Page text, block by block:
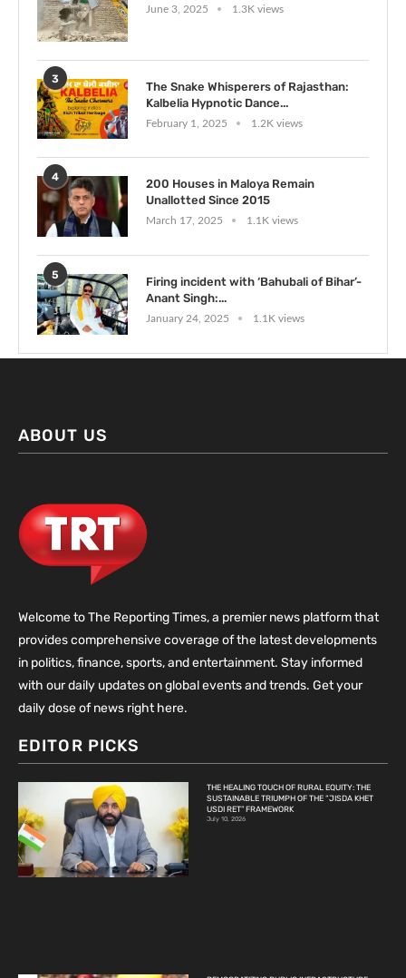
June 3, 2025 1.3K views
3
The Snake Whisperers of Rajasthan:
Kalbelia Hypnotic Dance...
February 1, 2025 1.2K views
4
200 Houses in Maloya Remain
Unallotted Since 2015
March 17, 2025 1.1K views
5
Firing incident with ‘Bahubali of Bihar’-
Anant Singh:...
January 24, 2025 1.1K views
ABOUT US
Welcome to The Reporting Times, a premier news platform that
provides comprehensive coverage of the latest developments
in politics, finance, sports, and entertainment. Stay informed
with our daily updates on global events and trends. Get your
daily dose of news right here.
EDITOR PICKS
THE HEALING TOUCH OF RURAL EQUITY: THE
SUSTAINABLE TRIUMPH OF THE “JISDA KHET
USDI RET” FRAMEWORK
July 10, 2026